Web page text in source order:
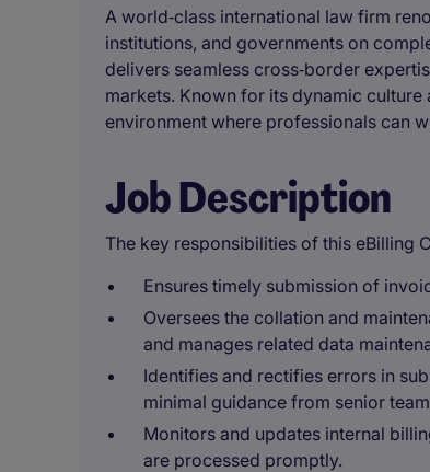
A world‑class international law firm
institutions, and governments on
delivers seamless cross‑border
markets. Known for its dynamic
environment where professionals can
Job Description
The key responsibilities of this eBilling
Ensures timely submission of
Oversees the collation and
and manages related data
Identifies and rectifies errors in
minimal guidance from senior
Monitors and updates internal
are processed promptly.